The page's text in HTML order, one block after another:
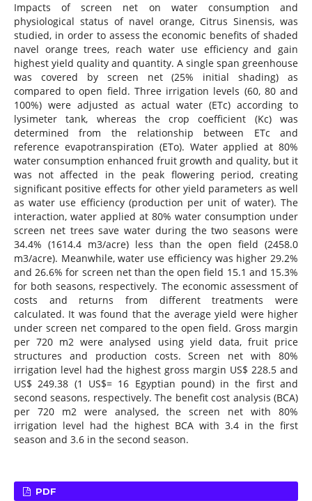
Impacts of screen net on water consumption and
physiological status of navel orange, Citrus Sinensis, was
studied, in order to assess the economic benefits of shaded
navel orange trees, reach water use efficiency and gain
highest yield quality and quantity. A single span greenhouse
was covered by screen net (25% initial shading) as
compared to open field. Three irrigation levels (60, 80 and
100%) were adjusted as actual water (ETc) according to
lysimeter tank, whereas the crop coefficient (Kc) was
determined from the relationship between ETc and
reference evapotranspiration (ETo). Water applied at 80%
water consumption enhanced fruit growth and quality, but it
was not affected in the peak flowering period, creating
significant positive effects for other yield parameters as well
as water use efficiency (production per unit of water). The
interaction, water applied at 80% water consumption under
screen net trees save water during the two seasons were
34.4% (1614.4 m3/acre) less than the open field (2458.0
m3/acre). Meanwhile, water use efficiency was higher 29.2%
and 26.6% for screen net than the open field 15.1 and 15.3%
for both seasons, respectively. The economic assessment of
costs and returns from different treatments were
calculated. It was found that the average yield were higher
under screen net compared to the open field. Gross margin
per 720 m2 were analysed using yield data, fruit price
structures and production costs. Screen net with 80%
irrigation level had the highest gross margin US$ 228.5 and
US$ 249.38 (1 US$= 16 Egyptian pound) in the first and
second seasons, respectively. The benefit cost analysis (BCA)
per 720 m2 were analysed, the screen net with 80%
irrigation level had the highest BCA with 3.4 in the first
season and 3.6 in the second season.
PDF